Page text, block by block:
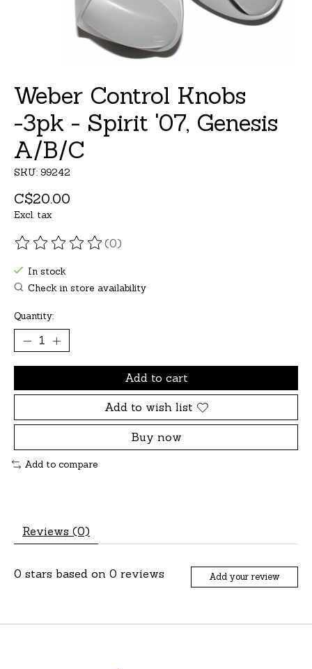
Weber Control Knobs
-3pk - Spirit '07, Genesis
A/B/C
SKU: 99242
C$20.00
Excl. tax
The rating of this product is
(0)
In stock
Check in store availability
Quantity:
Add to cart
Add to wish list
Buy now
Add to compare
Reviews (0)
0 stars based on 0 reviews Add your review